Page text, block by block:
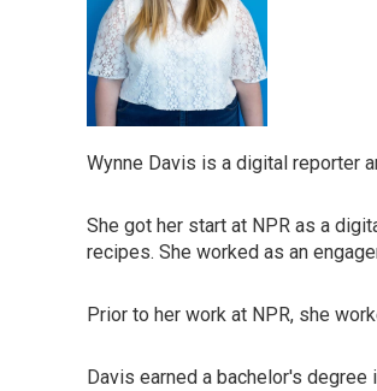
Wynne Davis is a digital reporter
She got her start at NPR as a
recipes. She worked as an
Prior to her work at NPR, she
Davis earned a bachelor's